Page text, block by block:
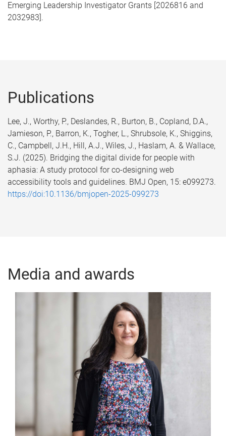
Emerging Leadership Investigator Grants [2026816 and
2032983].
Publications
Lee, J., Worthy, P., Deslandes, R., Burton, B., Copland, D.A.,
Jamieson, P., Barron, K., Togher, L., Shrubsole, K., Shiggins,
C., Campbell, J.H., Hill, A.J., Wiles, J., Haslam, A. & Wallace,
S.J. (2025). Bridging the digital divide for people with
aphasia: A study protocol for co-designing web
accessibility tools and guidelines. BMJ Open, 15: e099273.
https://doi:10.1136/bmjopen-2025-099273
Media and awards